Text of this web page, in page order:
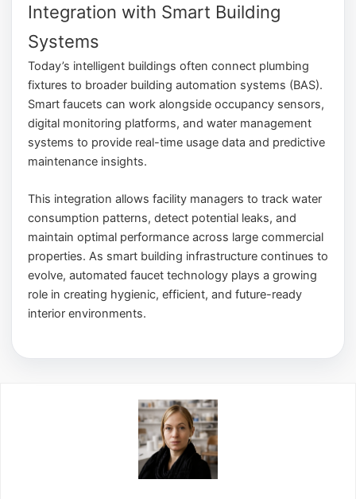
Integration with Smart Building
Systems
Today’s intelligent buildings often connect plumbing
fixtures to broader building automation systems (BAS).
Smart faucets can work alongside occupancy sensors,
digital monitoring platforms, and water management
systems to provide real-time usage data and predictive
maintenance insights.
This integration allows facility managers to track water
consumption patterns, detect potential leaks, and
maintain optimal performance across large commercial
properties. As smart building infrastructure continues to
evolve, automated faucet technology plays a growing
role in creating hygienic, efficient, and future-ready
interior environments.